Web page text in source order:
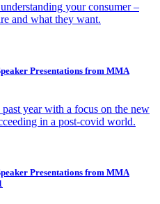
your consumer –
and what they want.
Presentations from MMA
year with a focus on the new
in a post-covid world.
Presentations from MMA